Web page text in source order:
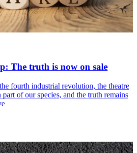
The truth is now on sale
fourth industrial revolution, the theatre
of our species, and the truth remains